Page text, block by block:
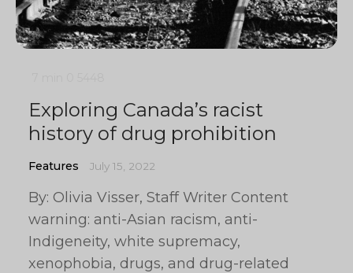
Exploring Canada’s racist
history of drug prohibition
Features July 15, 2022
By: Olivia Visser, Staff Writer Content
warning: anti-Asian racism, anti-
Indigeneity, white supremacy,
xenophobia, drugs, and drug-related